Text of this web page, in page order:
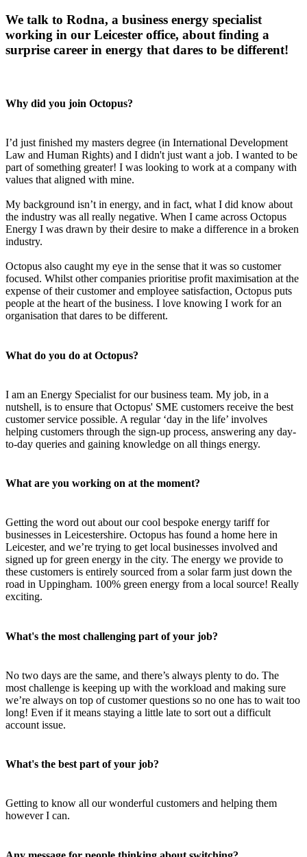
We talk to Rodna, a business energy specialist
working in our Leicester office, about finding a
surprise career in energy that dares to be different!
Why did you join Octopus?
I’d just finished my masters degree (in International Development
Law and Human Rights) and I didn't just want a job. I wanted to be
part of something greater! I was looking to work at a company with
values that aligned with mine.
My background isn’t in energy, and in fact, what I did know about
the industry was all really negative. When I came across Octopus
Energy I was drawn by their desire to make a difference in a broken
industry.
Octopus also caught my eye in the sense that it was so customer
focused. Whilst other companies prioritise profit maximisation at the
expense of their customer and employee satisfaction, Octopus puts
people at the heart of the business. I love knowing I work for an
organisation that dares to be different.
What do you do at Octopus?
I am an Energy Specialist for our business team. My job, in a
nutshell, is to ensure that Octopus' SME customers receive the best
customer service possible. A regular ‘day in the life’ involves
helping customers through the sign-up process, answering any day-
to-day queries and gaining knowledge on all things energy.
What are you working on at the moment?
Getting the word out about our cool bespoke energy tariff for
businesses in Leicestershire. Octopus has found a home here in
Leicester, and we’re trying to get local businesses involved and
signed up for green energy in the city. The energy we provide to
these customers is entirely sourced from a solar farm just down the
road in Uppingham. 100% green energy from a local source! Really
exciting.
What's the most challenging part of your job?
No two days are the same, and there’s always plenty to do. The
most challenge is keeping up with the workload and making sure
we’re always on top of customer questions so no one has to wait too
long! Even if it means staying a little late to sort out a difficult
account issue.
What's the best part of your job?
Getting to know all our wonderful customers and helping them
however I can.